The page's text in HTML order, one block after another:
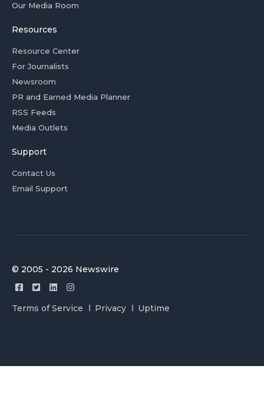
Our Media Room
Resources
Resource Center
For Journalists
Newsroom
PR and Earned Media Planner
RSS Feeds
Media Outlets
Support
Contact Us
Email Support
© 2005 - 2026 Newswire
Terms of Service Privacy Uptime